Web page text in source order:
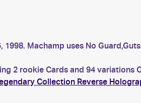
Machamp uses No
2 rookie Cards and 94 variations
Collection Reverse